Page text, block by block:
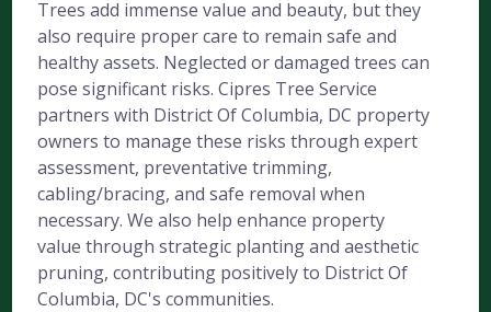
Trees add immense value and beauty, but they
also require proper care to remain safe and
healthy assets. Neglected or damaged trees can
pose significant risks. Cipres Tree Service
partners with District Of Columbia, DC property
owners to manage these risks through expert
assessment, preventative trimming,
cabling/bracing, and safe removal when
necessary. We also help enhance property
value through strategic planting and aesthetic
pruning, contributing positively to District Of
Columbia, DC's communities.